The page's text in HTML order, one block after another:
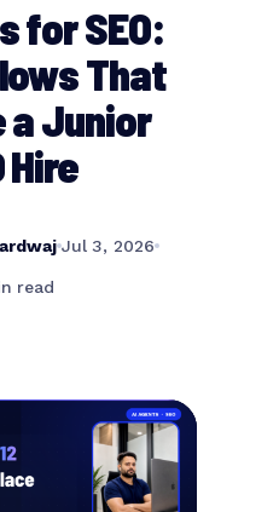
for SEO:
That
a Junior
Hire
Jul 3, 2026
read